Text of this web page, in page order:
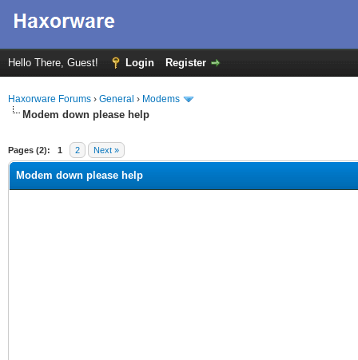
Hello There, Guest! Login Register
Haxorware Forums › General › Modems
Modem down please help
Pages (2): 1 2 Next »
Modem down please help